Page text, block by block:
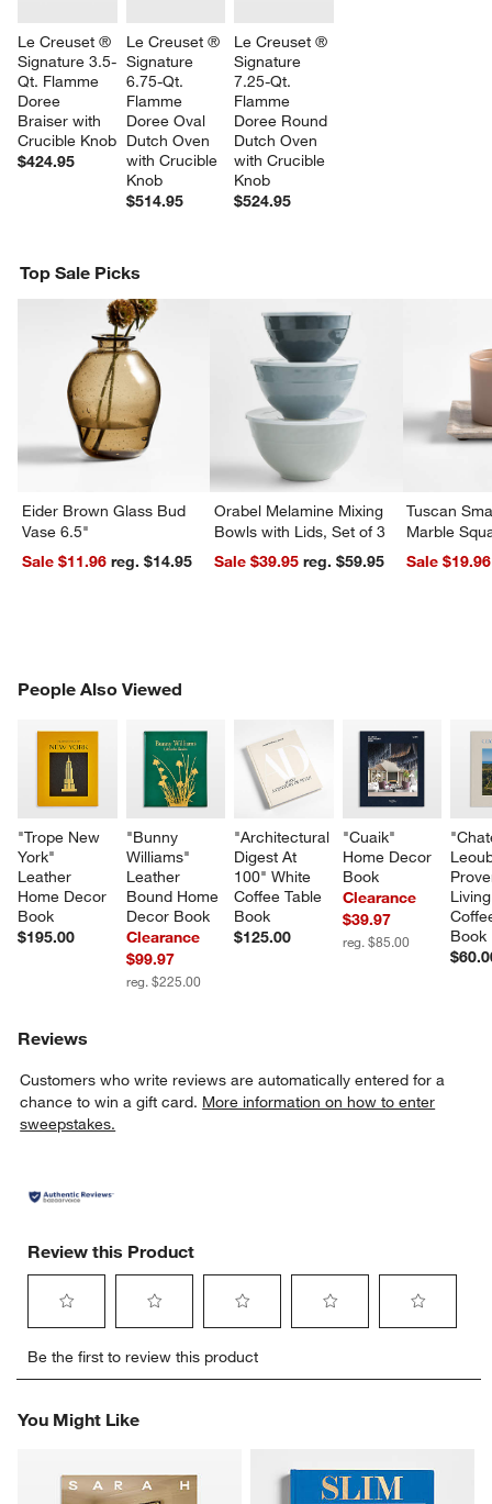
window)
Le Creuset ®
Signature 3.5-
Qt. Flamme
Doree
Braiser with
Crucible Knob
$424.95
Le Creuset ®
Signature
6.75-Qt.
Flamme
Doree Oval
Dutch Oven
with Crucible
Knob
$514.95
Le Creuset ®
Signature
7.25-Qt.
Flamme
Doree Round
Dutch Oven
with Crucible
Knob
$524.95
Top Sale Picks
Eider Brown Glass Bud
Vase 6.5"
Sale $11.96
reg. $14.95
Orabel Melamine Mixing
Bowls with Lids, Set of 3
Sale $39.95
reg. $59.95
Tuscan
Marble
Sale $19.96
People Also Viewed
"Trope New
York"
Leather
Home Decor
Book
$195.00
"Bunny
Williams"
Leather
Bound Home
Decor Book
Clearance
$99.97
reg. $225.00
"Architectural
Digest At
100" White
Coffee Table
Book
$125.00
"Cuaik"
Home Decor
Book
Clearance
$39.97
reg. $85.00
Book
PEOPLE ALSO VIEWEDITEMS SKIPPED. UNDO.
Reviews
Customers who write reviews are automatically entered for a
chance to win a gift card. More information on how to enter
sweepstakes.
Review this Product
to
rate
item
to
rate
item
2
stars.
to
rate
rate
4
stars.
rate
5
stars.
Be the first to review this product
You Might Like